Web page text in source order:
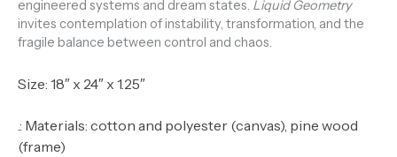
engineered systems and dream states. Liquid Geometry
invites contemplation of instability, transformation, and the
fragile balance between control and chaos.
Size: 18″ x 24″ x 1.25″
.: Materials: cotton and polyester (canvas), pine wood
(frame)